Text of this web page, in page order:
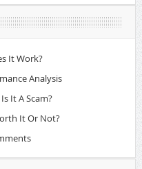
It Work?
Analysis
It A Scam?
It Or Not?